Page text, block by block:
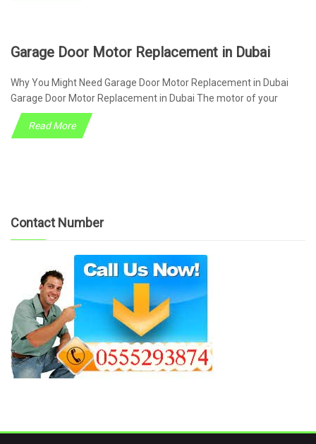
Garage Door Motor Replacement in Dubai
Why You Might Need Garage Door Motor Replacement in Dubai
Garage Door Motor Replacement in Dubai The motor of your
Read More
Contact Number